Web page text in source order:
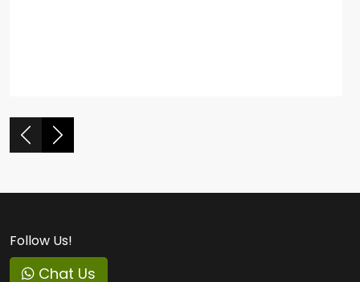
Follow Us!
Chat Us